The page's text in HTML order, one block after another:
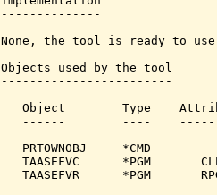
--------------
None, the tool is ready to
Objects used by the tool
------------------------
Object        Type
------        ----
PRTOWNOBJ     *CMD
TAASEFVC      *PGM
TAASEFVR      *PGM